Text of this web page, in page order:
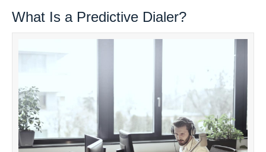
What Is a Predictive Dialer?